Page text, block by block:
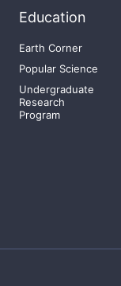
Education
Earth Corner
Popular Science
Undergraduate
Research
Program